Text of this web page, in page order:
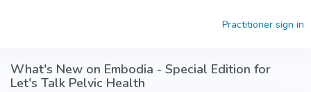
Practitioner sign in
What's New on Embodia - Special Edition for
Let's Talk Pelvic Health